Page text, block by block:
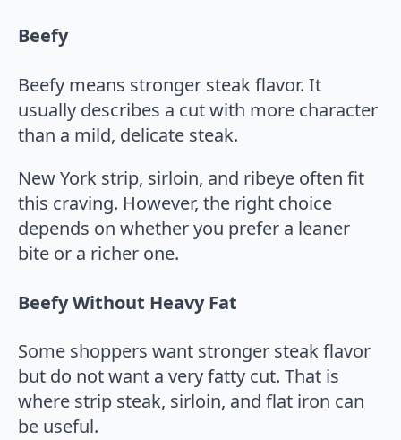
Beefy
Beefy means stronger steak flavor. It
usually describes a cut with more character
than a mild, delicate steak.
New York strip, sirloin, and ribeye often fit
this craving. However, the right choice
depends on whether you prefer a leaner
bite or a richer one.
Beefy Without Heavy Fat
Some shoppers want stronger steak flavor
but do not want a very fatty cut. That is
where strip steak, sirloin, and flat iron can
be useful.